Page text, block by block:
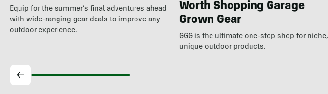
Equip for the summer’s final adventures ahead
with wide-ranging gear deals to improve any
outdoor experience.
Worth Shopping Garage
Grown Gear
GGG is the ultimate one-stop shop for niche,
unique outdoor products.